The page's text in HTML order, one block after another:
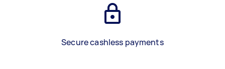
Secure cashless payments